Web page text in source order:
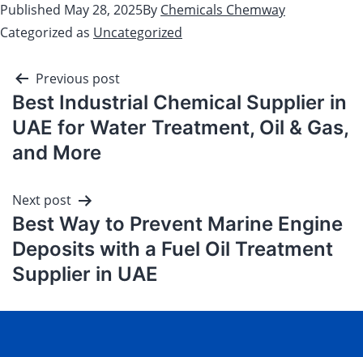
Published May 28, 2025By Chemicals Chemway
Categorized as Uncategorized
Previous post
Best Industrial Chemical Supplier in
UAE for Water Treatment, Oil & Gas,
and More
Next post
Best Way to Prevent Marine Engine
Deposits with a Fuel Oil Treatment
Supplier in UAE